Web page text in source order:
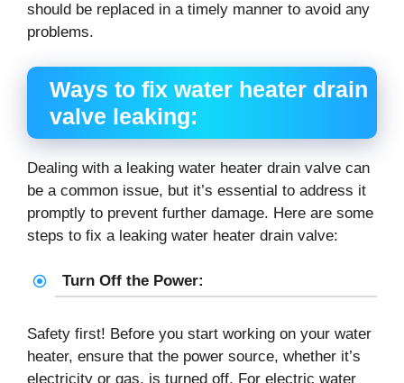
should be replaced in a timely manner to avoid any
problems.
Ways to fix water heater drain
valve leaking:
Dealing with a leaking water heater drain valve can
be a common issue, but it’s essential to address it
promptly to prevent further damage. Here are some
steps to fix a leaking water heater drain valve:
Turn Off the Power:
Safety first! Before you start working on your water
heater, ensure that the power source, whether it’s
electricity or gas, is turned off. For electric water